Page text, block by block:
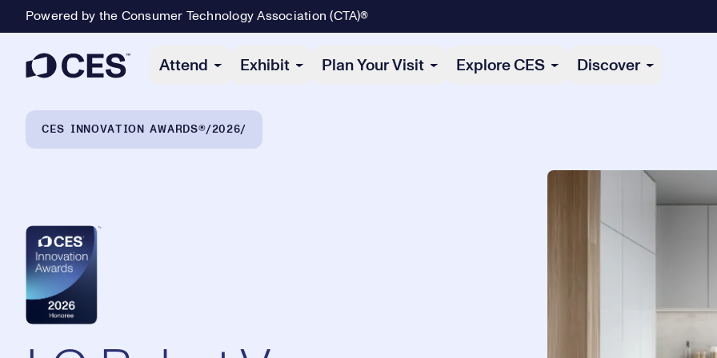
Powered by the Consumer Technology Association (CTA)®
Attend Exhibit Plan Your Visit Explore CES Discover
CES INNOVATION AWARDS® 2026